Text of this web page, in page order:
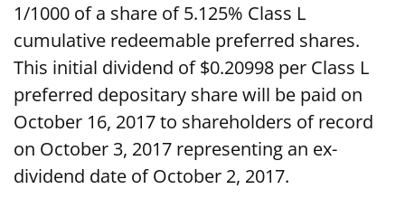
1/1000 of a share of 5.125% Class L
cumulative redeemable preferred shares.
This initial dividend of $0.20998 per Class L
preferred depositary share will be paid on
October 16, 2017 to shareholders of record
on October 3, 2017 representing an ex-
dividend date of October 2, 2017.